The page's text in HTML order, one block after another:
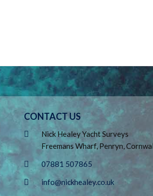
CONTACT US
Nick Healey Yacht Surveys
Freemans Wharf, Penryn,
07881 507865
info@nickhealey.co.uk